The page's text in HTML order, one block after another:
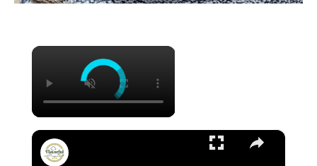
×
×